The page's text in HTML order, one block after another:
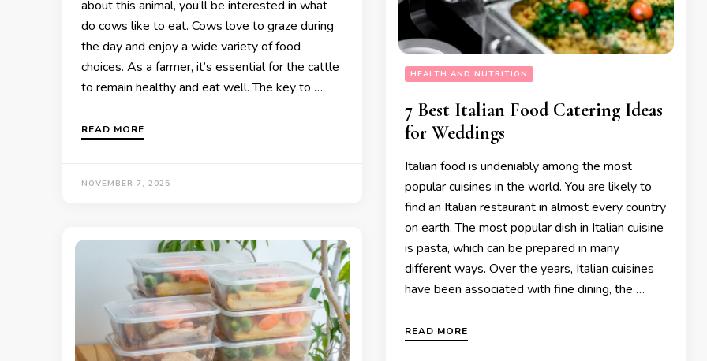
about this animal, you’ll be interested in what
do cows like to eat. Cows love to graze during
the day and enjoy a wide variety of food
choices. As a farmer, it’s essential for the cattle
to remain healthy and eat well. The key to …
READ MORE
NOVEMBER 7, 2025
HEALTH AND NUTRITION
7 Best Italian Food Catering Ideas
for Weddings
Italian food is undeniably among the most
popular cuisines in the world. You are likely to
find an Italian restaurant in almost every country
on earth. The most popular dish in Italian cuisine
is pasta, which can be prepared in many
different ways. Over the years, Italian cuisines
have been associated with fine dining, the …
READ MORE